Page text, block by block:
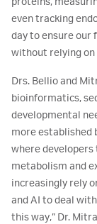
even tracking
day to ensure our
without relying
Drs. Bellio and
bioinformatics,
developmental
more established
where
metabolism and
increasingly rely
and AI to deal
this way,” Dr.